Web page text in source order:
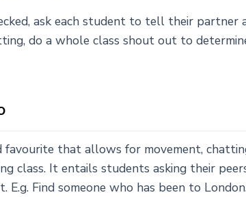
ask each student to tell their
do a whole class shout out to
favourite that allows for movement,
class. It entails students asking their
Find someone who has been to